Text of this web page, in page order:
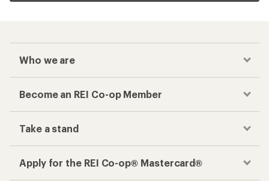
Who we are
Become an REI Co-op Member
Take a stand
Apply for the REI Co-op® Mastercard®